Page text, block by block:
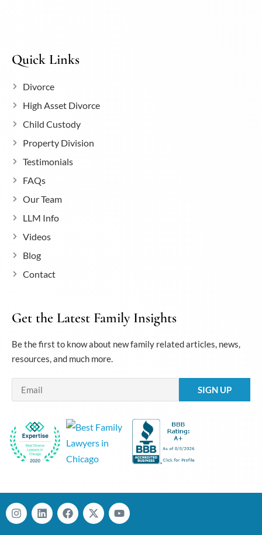
Quick Links
Divorce
High Asset Divorce
Child Custody
Property Division
Testimonials
FAQs
Our Team
LLM Info
Videos
Blog
Contact
Get the Latest Family Insights
Be the first to know about new family related articles, news,
resources, and much more.